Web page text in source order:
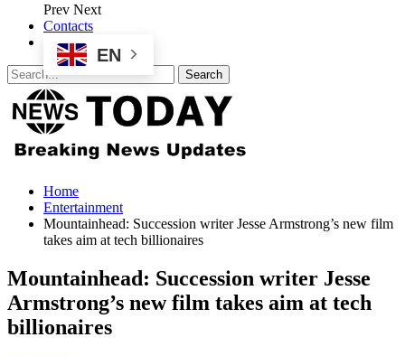
Prev Next
Contacts
EN
Home
Entertainment
Mountainhead: Succession writer Jesse Armstrong’s new film
takes aim at tech billionaires
Mountainhead: Succession writer Jesse
Armstrong’s new film takes aim at tech
billionaires